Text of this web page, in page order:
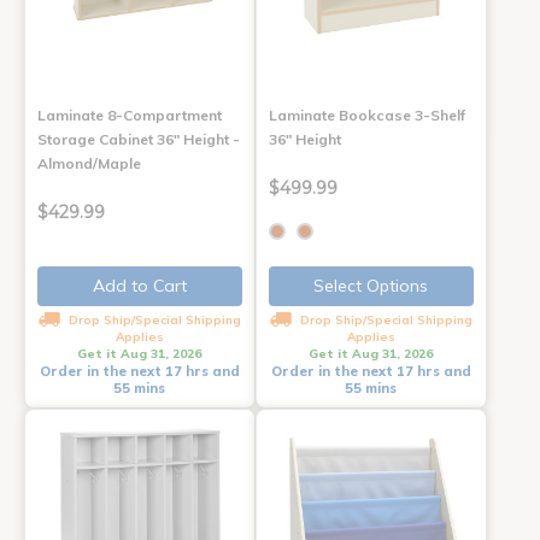
Laminate 8-Compartment
Storage Cabinet 36" Height -
Almond/Maple
$429.99
Add to Cart
Drop Ship/Special Shipping
Applies
Get it Aug 31, 2026
Order in the next 17 hrs and
55 mins
Laminate Bookcase 3-Shelf
36" Height
$499.99
Select Options
Drop Ship/Special Shipping
Applies
Get it Aug 31, 2026
Order in the next 17 hrs and
55 mins